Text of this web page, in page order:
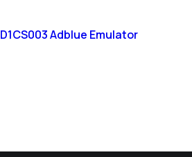
Adblue Emulator